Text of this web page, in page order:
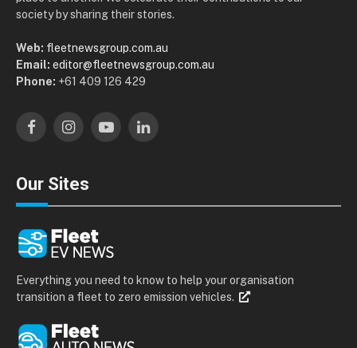
society by sharing their stories.
Web: fleetnewsgroup.com.au
Email: editor@fleetnewsgroup.com.au
Phone: +61 409 126 429
FacebookInstagramYouTubeLinkedIn
Our Sites
Everything you need to know to help your organisation
transition a fleet to zero emission vehicles.